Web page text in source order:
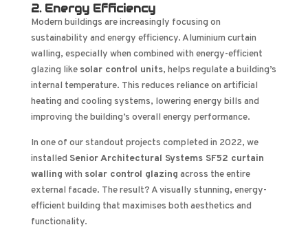
2. Energy Efficiency
Modern buildings are increasingly focusing on
sustainability and energy efficiency. Aluminium curtain
walling, especially when combined with energy-efficient
glazing like solar control units, helps regulate a building’s
internal temperature. This reduces reliance on artificial
heating and cooling systems, lowering energy bills and
improving the building’s overall energy performance.
In one of our standout projects completed in 2022, we
installed Senior Architectural Systems SF52 curtain
walling with solar control glazing across the entire
external facade. The result? A visually stunning, energy-
efficient building that maximises both aesthetics and
functionality.